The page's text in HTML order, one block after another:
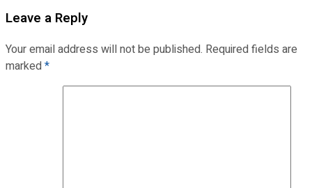
Leave a Reply
Your email address will not be published. Required fields are
marked*